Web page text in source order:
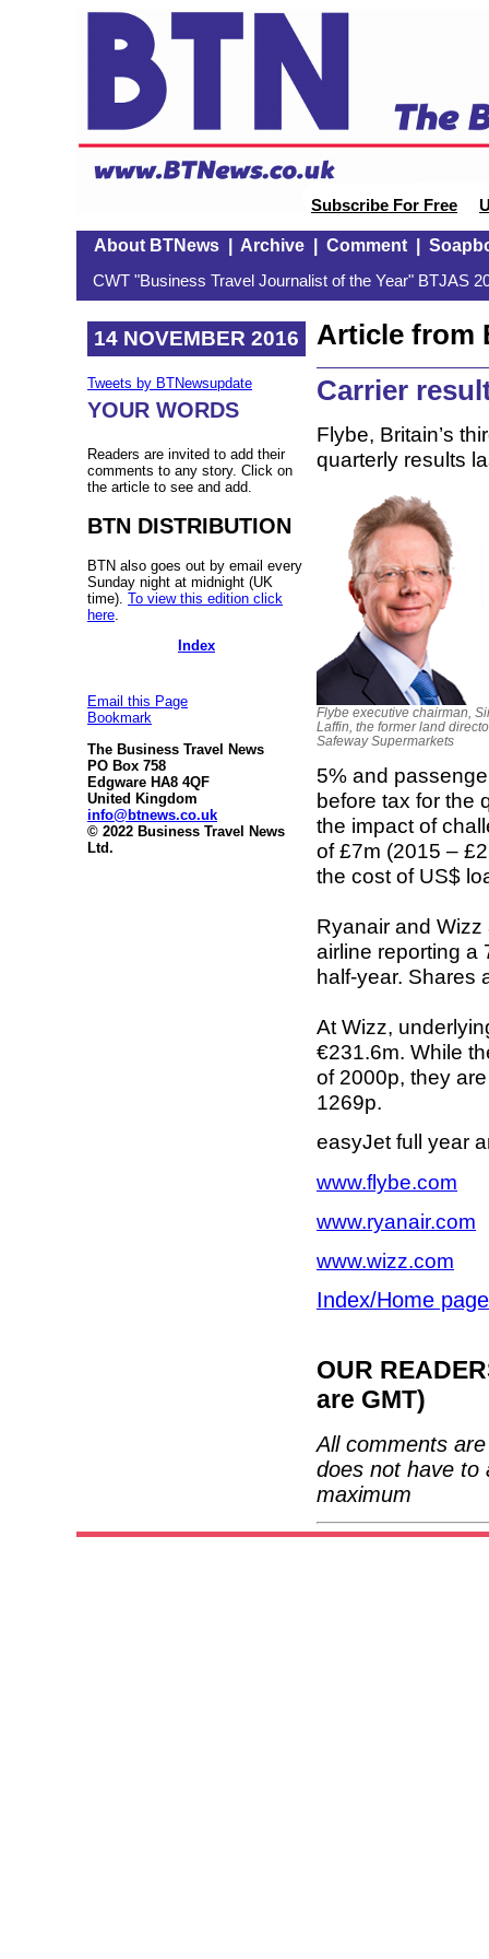
Subscribe For Free
About BTNews| Archive| Comment|
CWT "Business Travel Journalist of the Year" BTJAS
14 NOVEMBER 2016
Tweets by BTNewsupdate
YOUR WORDS
Readers are invited to add their
comments to any story. Click on
the article to see and add.
BTN DISTRIBUTION
BTN also goes out by email every
Sunday night at midnight (UK
time). To view this edition click
here
Index
Email this Page
Bookmark
The Business Travel News
PO Box 758
Edgware HA8 4QF
United Kingdom
info@btnews.co.uk
© 2022 Business Travel News
Ltd.
Article from
Carrier
Flybe, Britain’s
quarterly results
Flybe executive chairman,
Laffin, the former land
Safeway Supermarkets
5% and
before tax for the
the impact of
of £7m (2015 –
the cost of US$
Ryanair and
airline reporting a
half-year. Shares
At Wizz,
€231.6m. While
of 2000p, they
1269p.
easyJet full year
www.flybe.com
www.ryanair.com
www.wizz.com
Index/Home page
OUR
are GMT)
All comments
does not have to
maximum